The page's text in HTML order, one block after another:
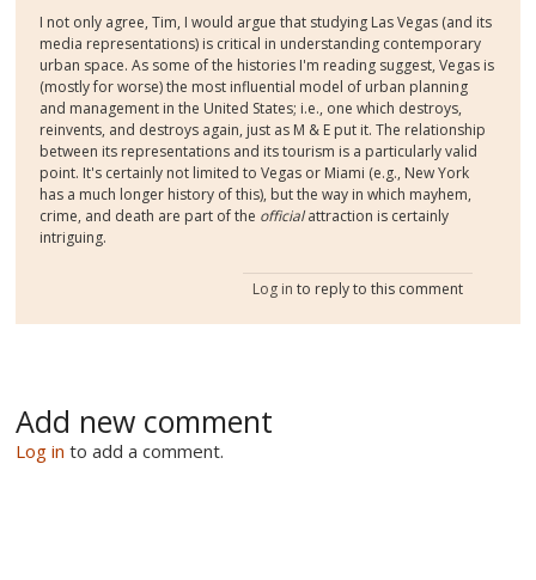
I not only agree, Tim, I would argue that studying Las Vegas (and its
media representations) is critical in understanding contemporary
urban space. As some of the histories I'm reading suggest, Vegas is
(mostly for worse) the most influential model of urban planning
and management in the United States; i.e., one which destroys,
reinvents, and destroys again, just as M & E put it. The relationship
between its representations and its tourism is a particularly valid
point. It's certainly not limited to Vegas or Miami (e.g., New York
has a much longer history of this), but the way in which mayhem,
crime, and death are part of the officialattraction is certainly
intriguing.
Log in to reply to this comment
Add new comment
Log in to add a comment.